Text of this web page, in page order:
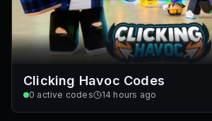
Clicking Havoc Codes
0 active codes 14 hours ago